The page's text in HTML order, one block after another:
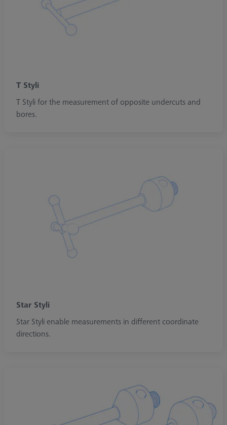
T Styli
T Styli for the measurement of opposite undercuts and
bores.
Star Styli
Star Styli enable measurements in different coordinate
directions.